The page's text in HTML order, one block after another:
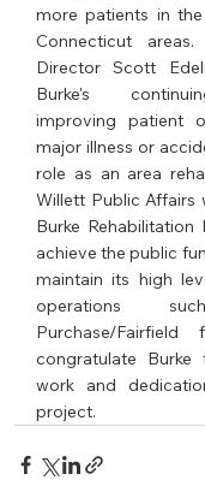
more patients in the
Connecticut areas.
Director Scott
Burke's
improving patient
major illness or
role as an area
Willett Public Affairs
Burke
achieve the public
maintain its high
operations
Purchase/
congratulate
work and
project.